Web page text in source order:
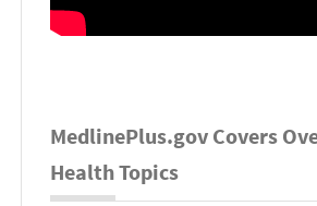
MedlinePlus.gov Covers
Health Topics